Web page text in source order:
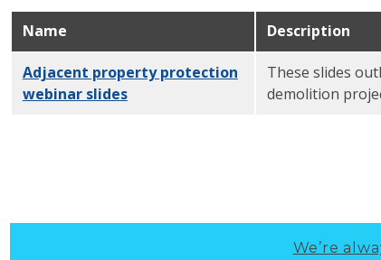
Name Description
Adjacent property protection
webinar slidesPDF
These slides
demolition
We’re